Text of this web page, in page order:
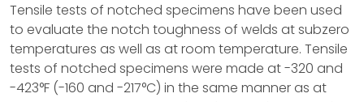
Tensile tests of notched specimens have been used
to evaluate the notch toughness of welds at subzero
temperatures as well as at room temperature. Tensile
tests of notched specimens were made at -320 and
-423°F (-160 and -217°C) in the same manner as at